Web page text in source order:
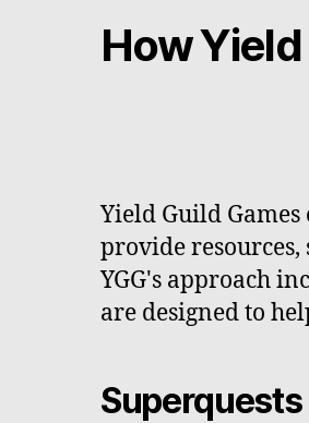
How
Yield Guild
provide
YGG's approach
are designed to
Superquests